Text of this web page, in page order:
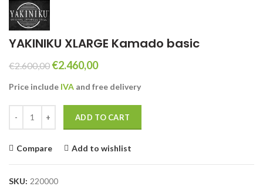
YAKINIKU XLARGE Kamado basic
€2.600,00 Original
was:
€2.460,00Current
is:
Price include IVA and free delivery
ADD TO CART
Compare Add to wishlist
SKU: 220000